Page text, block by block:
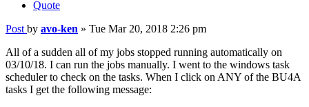
Quote
Post by avo-ken » Tue Mar 20, 2018 2:26 pm
All of a sudden all of my jobs stopped running automatically on
03/10/18. I can run the jobs manually. I went to the windows task
scheduler to check on the tasks. When I click on ANY of the BU4A
tasks I get the following message: